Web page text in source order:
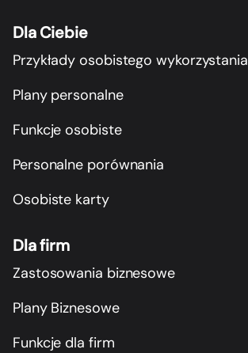
Dla Ciebie
Przykłady osobistego wykorzystania
Plany personalne
Funkcje osobiste
Personalne porównania
Osobiste karty
Dla firm
Zastosowania biznesowe
Plany Biznesowe
Funkcje dla firm